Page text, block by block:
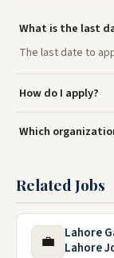
What is the last
The last date to
How do I apply?
Which
Related Jobs
💼
Lahore
Lahore